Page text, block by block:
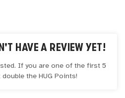
HAVE A REVIEW YET!
If you are one of the first 5
double the HUG Points!